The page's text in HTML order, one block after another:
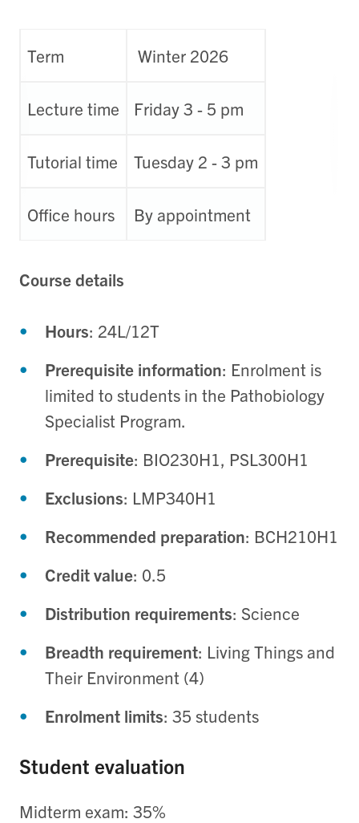
Term Winter 2026
Lecture time Friday 3 - 5 pm
Tutorial time Tuesday 2 - 3 pm
Office hours By appointment
Course details
Hours: 24L/12T
Prerequisite information: Enrolment is
limited to students in the Pathobiology
Specialist Program.
Prerequisite: BIO230H1, PSL300H1
Exclusions: LMP340H1
Recommended preparation: BCH210H1
Credit value: 0.5
Distribution requirements: Science
Breadth requirement: Living Things and
Their Environment (4)
Enrolment limits: 35 students
Student evaluation
Midterm exam: 35%